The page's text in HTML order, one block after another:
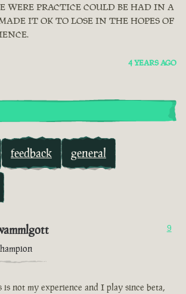
WERE PRACTICE COULD BE HAD IN A
IT OK TO LOSE IN THE HOPES OF
4 YEARS AGO
feedback general
9
is not my experience and I play since beta,